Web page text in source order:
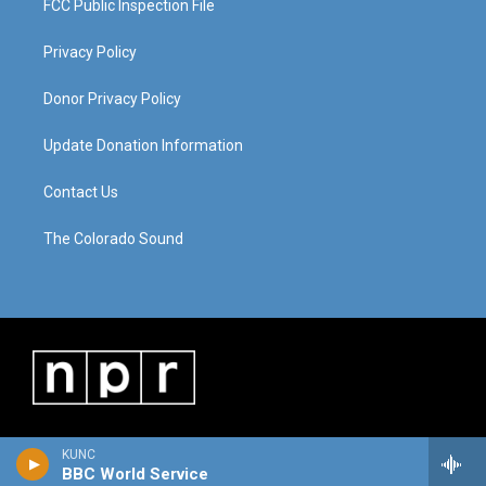
KUNC
BBC World Service
FCC Public Inspection File
Privacy Policy
Donor Privacy Policy
Update Donation Information
Contact Us
The Colorado Sound